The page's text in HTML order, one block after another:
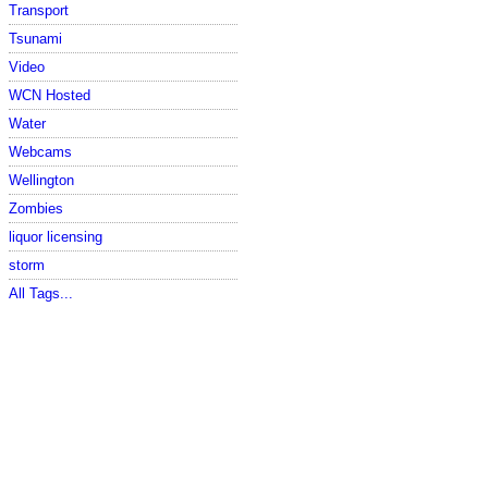
Transport
Tsunami
Video
WCN Hosted
Water
Webcams
Wellington
Zombies
liquor licensing
storm
All Tags...